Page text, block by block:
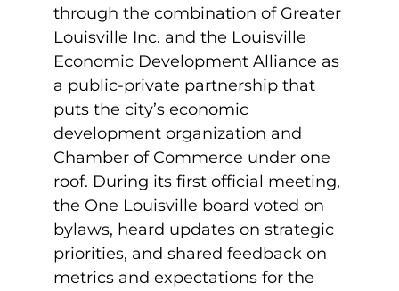
through the combination of Greater
Louisville Inc. and the Louisville
Economic Development Alliance as
a public-private partnership that
puts the city’s economic
development organization and
Chamber of Commerce under one
roof. During its first official meeting,
the One Louisville board voted on
bylaws, heard updates on strategic
priorities, and shared feedback on
metrics and expectations for the